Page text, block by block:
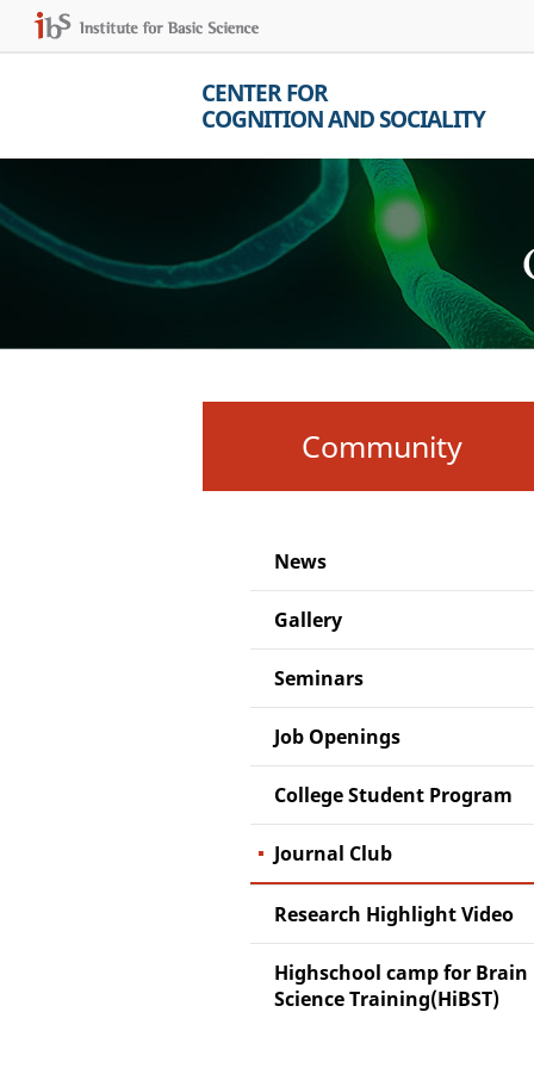
CENTER FOR
COGNITION AND SOCIALITY
Community
News
Gallery
Seminars
Job Openings
College Student Program
Journal Club
Research Highlight Video
Highschool camp for Brain
Science Training(HiBST)